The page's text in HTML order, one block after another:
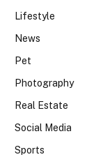
Lifestyle
News
Pet
Photography
Real Estate
Social Media
Sports